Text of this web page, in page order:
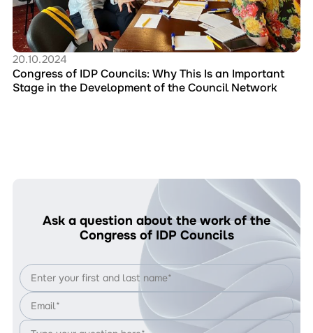
Is
an
Important
Stage
in
the
Development
20.10.2024
Congress of IDP Councils: Why This Is an Important
Stage in the Development of the Council Network
Ask a question about the work of the
Congress of IDP Councils